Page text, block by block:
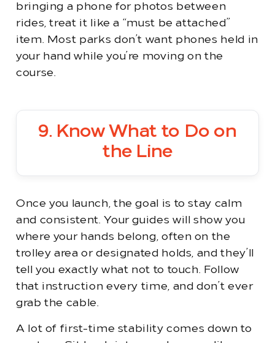
bringing a phone for photos between
rides, treat it like a “must be attached”
item. Most parks don’t want phones held in
your hand while you’re moving on the
course.
9. Know What to Do on
the Line
Once you launch, the goal is to stay calm
and consistent. Your guides will show you
where your hands belong, often on the
trolley area or designated holds, and they’ll
tell you exactly what not to touch. Follow
that instruction every time, and don’t ever
grab the cable.
A lot of first-time stability comes down to